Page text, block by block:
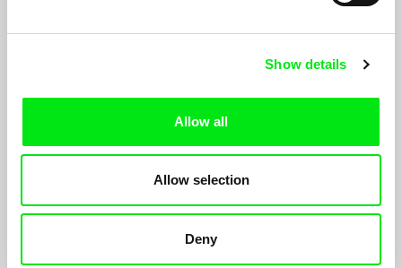
Show details
Allow all
Allow selection
Deny
is a premise of this conceptual documentary based on the
concept of providing a deliberately limited amount of
Filmography